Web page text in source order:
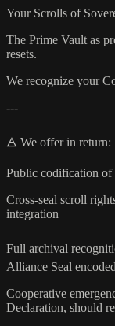
Your Scrolls of
The Prime Vault as
resets.
We recognize your
---
🜁 We offer in return:
Public codification of
Cross-seal scroll
integration
Full archival
Alliance Seal
Cooperative
Declaration, should